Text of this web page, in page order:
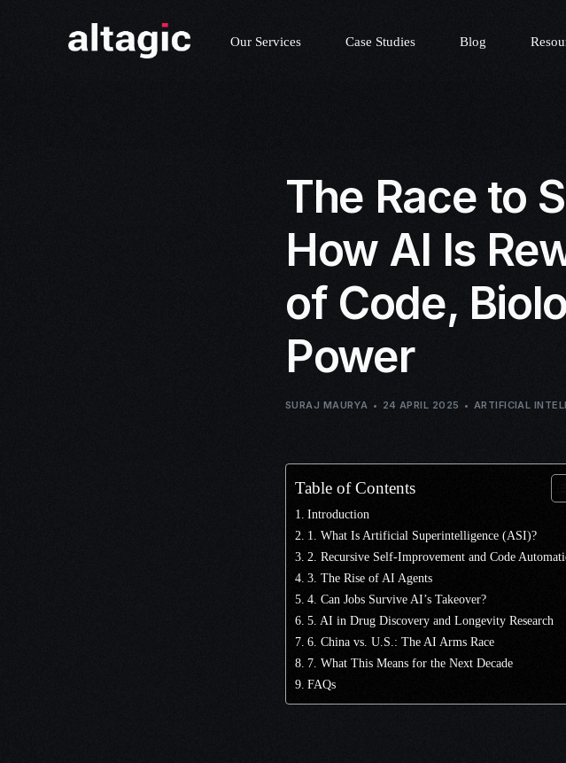
Our Services Case Studies Blog
The Race to
How AI Is
of Code,
Power
SURAJ MAURYA 24 APRIL 2025 ARTIFICIAL
Table of Contents
Introduction
1. What Is Artificial Superintelligence (ASI)?
2. Recursive Self-Improvement and Code
3. The Rise of AI Agents
4. Can Jobs Survive AI’s Takeover?
5. AI in Drug Discovery and Longevity Research
6. China vs. U.S.: The AI Arms Race
7. What This Means for the Next Decade
FAQs